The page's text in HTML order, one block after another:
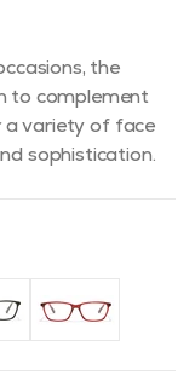
the
to complement
variety of face
sophistication.